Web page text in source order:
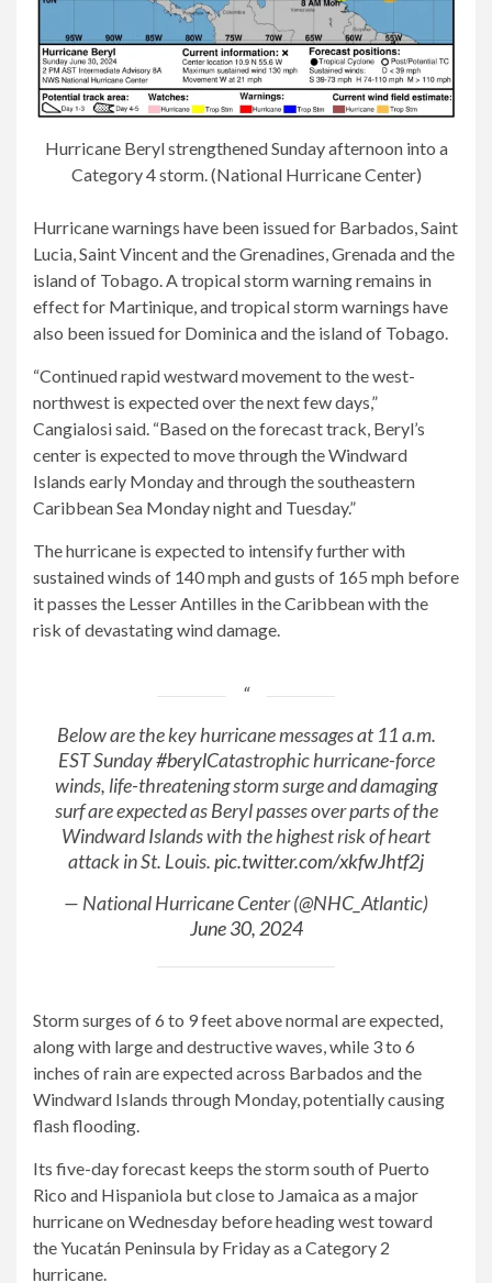
Hurricane Beryl strengthened Sunday afternoon into a
Category 4 storm. (National Hurricane Center)
Hurricane warnings have been issued for Barbados, Saint
Lucia, Saint Vincent and the Grenadines, Grenada and the
island of Tobago. A tropical storm warning remains in
effect for Martinique, and tropical storm warnings have
also been issued for Dominica and the island of Tobago.
“Continued rapid westward movement to the west-
northwest is expected over the next few days,”
Cangialosi said. “Based on the forecast track, Beryl’s
center is expected to move through the Windward
Islands early Monday and through the southeastern
Caribbean Sea Monday night and Tuesday.”
The hurricane is expected to intensify further with
sustained winds of 140 mph and gusts of 165 mph before
it passes the Lesser Antilles in the Caribbean with the
risk of devastating wind damage.
Below are the key hurricane messages at 11 a.m.
EST Sunday#berylCatastrophic hurricane-force
winds, life-threatening storm surge and damaging
surf are expected as Beryl passes over parts of the
Windward Islands with the highest risk of heart
attack in St. Louis.pic.twitter.com/xkfwJhtf2j
— National Hurricane Center (@NHC_Atlantic)
June 30, 2024
Storm surges of 6 to 9 feet above normal are expected,
along with large and destructive waves, while 3 to 6
inches of rain are expected across Barbados and the
Windward Islands through Monday, potentially causing
flash flooding.
Its five-day forecast keeps the storm south of Puerto
Rico and Hispaniola but close to Jamaica as a major
hurricane on Wednesday before heading west toward
the Yucatán Peninsula by Friday as a Category 2
hurricane.